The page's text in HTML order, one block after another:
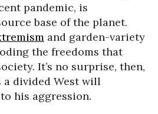
pandemic, is
base of the planet.
and garden-variety
the freedoms that
It’s no surprise, then,
divided West will
his aggression.